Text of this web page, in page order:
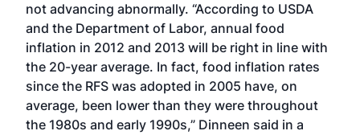
not advancing abnormally. “According to USDA
and the Department of Labor, annual food
inflation in 2012 and 2013 will be right in line with
the 20-year average. In fact, food inflation rates
since the RFS was adopted in 2005 have, on
average, been lower than they were throughout
the 1980s and early 1990s,” Dinneen said in a